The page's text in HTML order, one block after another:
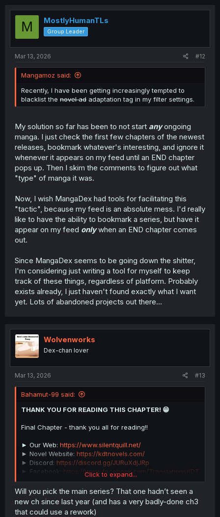
t
o
M MostlyHumanTLs
Group Leader
Mar 13, 2026 #12
Mangamoz said:
Recently, I have been getting increasingly tempted to
blacklist the novel ad adaptation tag in my filter settings.
My solution so far has been to not start anyongoing
manga. I just check the first few chapters of the newest
releases, bookmark whatever's interesting, and ignore it
whenever it appears on my feed until an END chapter
pops up. Then I skim the comments to figure out what
"type" of manga it was.
Now, I wish MangaDex had tools for facilitating this
"tactic", because my feed is an absolute mess. I'd really
like to have the ability to bookmark a series, but have it
appear on my feed onlywhen an END chapter comes
out.
Since MangaDex seems to be going down the shitter,
I'm considering just writing a tool for myself to keep
track of these things, regardless of platform. Probably
exists already, I just haven't found exactly what I want
yet. Lots of abandoned projects out there...
Wolvenworks
Dex-chan lover
Mar 13, 2026 #13
Bahamut-99 said:
THANK YOU FOR READING THIS CHAPTER! 😁
Final Chapter - thank you all for reading!!
► Our Web: https://www.silentquill.net/
► Novel Website: https://kdtnovels.com/
► Discord: https://discord.gg/JURuXdjJRp
► Facebook: https://www.facebook.com/TranslationsKDT
► Patreon:https://www.patreon.com/Seraphindrel
► KO-FI:https://ko-fi.com/page_
Click to expand...
Will you pick the main series? That one hadn’t seen a
new ch since last year (and has a very badly-done ch3
that could use a rework)